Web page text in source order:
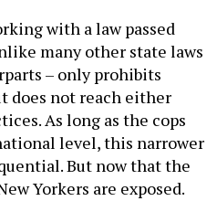
with a law passed
many other state laws
– only prohibits
does not reach either
As long as the cops
level, this narrower
But now that the
Yorkers are exposed.